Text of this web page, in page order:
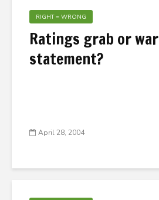
RIGHT = WRONG
Ratings grab or war
statement?
April 28, 2004